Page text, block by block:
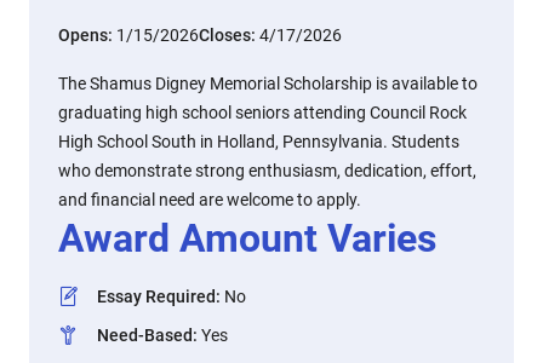
Opens: 1/15/2026Closes: 4/17/2026
The Shamus Digney Memorial Scholarship is available to
graduating high school seniors attending Council Rock
High School South in Holland, Pennsylvania. Students
who demonstrate strong enthusiasm, dedication, effort,
and financial need are welcome to apply.
Award Amount Varies
Essay Required: No
Need-Based: Yes